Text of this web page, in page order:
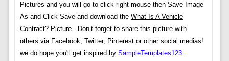
Pictures and you will go to click right mouse then Save Image
As and Click Save and download the What Is A Vehicle
Contract?Picture.. Don’t forget to share this picture with
others via Facebook, Twitter, Pinterest or other social medias!
we do hope you'll get inspired by SampleTemplates123...